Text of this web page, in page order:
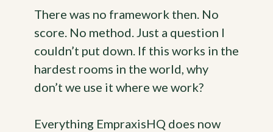
There was no framework then. No
score. No method. Just a question I
couldn’t put down. If this works in the
hardest rooms in the world, why
don’t we use it where we work?
Everything EmpraxisHQ does now